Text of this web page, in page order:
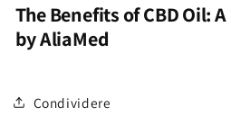
The Benefits of CBD Oil:
by AliaMed
Condividere